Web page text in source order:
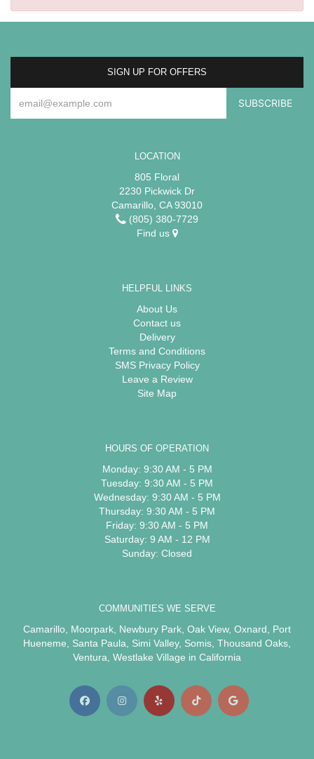
SIGN UP FOR OFFERS
LOCATION
805 Floral
2230 Pickwick Dr
Camarillo, CA 93010
(805) 380-7729
Find us
HELPFUL LINKS
About Us
Contact us
Delivery
Terms and Conditions
SMS Privacy Policy
Leave a Review
Site Map
HOURS OF OPERATION
Monday: 9:30 AM - 5 PM
Tuesday: 9:30 AM - 5 PM
Wednesday: 9:30 AM - 5 PM
Thursday: 9:30 AM - 5 PM
Friday: 9:30 AM - 5 PM
Saturday: 9 AM - 12 PM
Sunday: Closed
COMMUNITIES WE SERVE
Camarillo Moorpark Newbury Park Oak View, Oxnard
Port
Hueneme
Santa Paula Simi Valley, Somis Thousand Oaks
Ventura Westlake Village in California